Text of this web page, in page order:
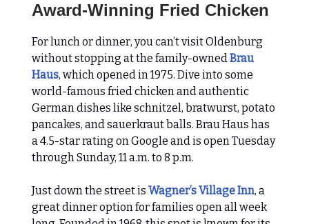
Award-Winning Fried Chicken
For lunch or dinner, you can’t visit Oldenburg
without stopping at the family-ownedBrau
Haus, which opened in 1975. Dive into some
world-famous fried chicken and authentic
German dishes like schnitzel, bratwurst, potato
pancakes, and sauerkraut balls. Brau Haus has
a 4.5-star rating on Google and is open Tuesday
through Sunday, 11 a.m. to 8 p.m.
Just down the street is Wagner’s Village Inn, a
great dinner option for families open all week